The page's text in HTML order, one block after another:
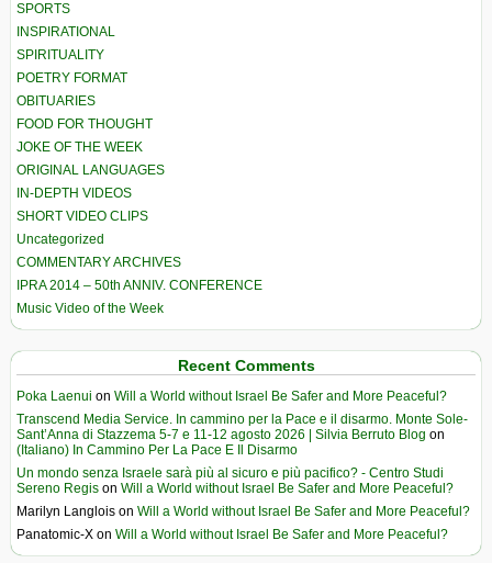
SPORTS
INSPIRATIONAL
SPIRITUALITY
POETRY FORMAT
OBITUARIES
FOOD FOR THOUGHT
JOKE OF THE WEEK
ORIGINAL LANGUAGES
IN-DEPTH VIDEOS
SHORT VIDEO CLIPS
Uncategorized
COMMENTARY ARCHIVES
IPRA 2014 – 50th ANNIV. CONFERENCE
Music Video of the Week
Recent Comments
Poka Laenui on Will a World without Israel Be Safer and More Peaceful?
Transcend Media Service. In cammino per la Pace e il disarmo. Monte Sole-
Sant’Anna di Stazzema 5-7 e 11-12 agosto 2026 | Silvia Berruto Blog on
(Italiano) In Cammino Per La Pace E Il Disarmo
Un mondo senza Israele sarà più al sicuro e più pacifico? - Centro Studi
Sereno Regis on Will a World without Israel Be Safer and More Peaceful?
Marilyn Langlois on Will a World without Israel Be Safer and More Peaceful?
Panatomic-X on Will a World without Israel Be Safer and More Peaceful?